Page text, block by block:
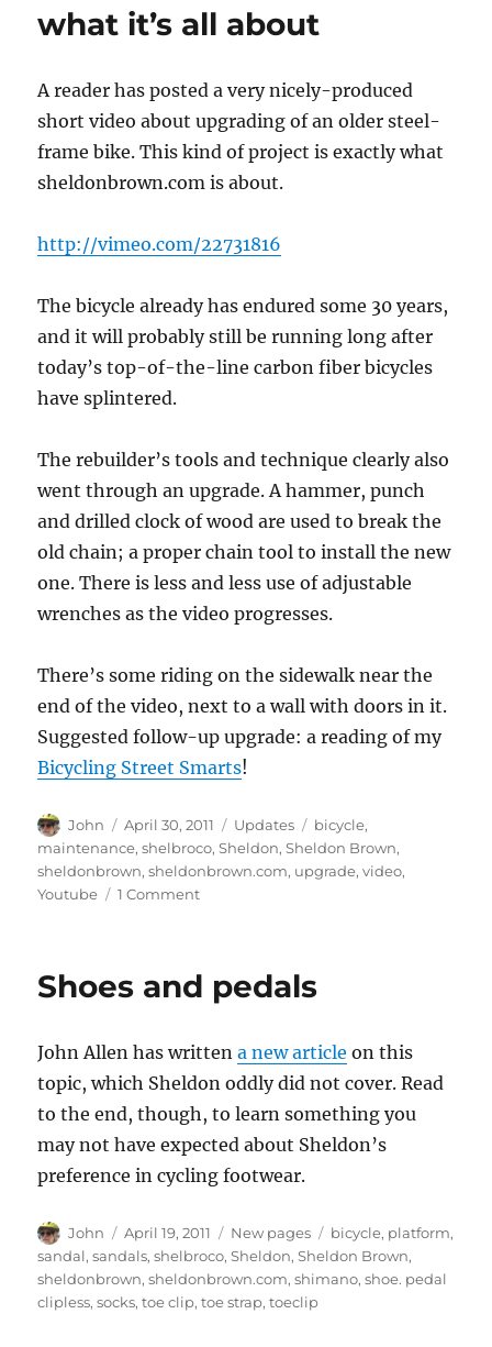
Bar
what it’s all about
A reader has posted a very nicely-produced
short video about upgrading of an older steel-
frame bike. This kind of project is exactly what
sheldonbrown.com is about.
http://vimeo.com/22731816
The bicycle already has endured some 30 years,
and it will probably still be running long after
today’s top-of-the-line carbon fiber bicycles
have splintered.
The rebuilder’s tools and technique clearly also
went through an upgrade. A hammer, punch
and drilled clock of wood are used to break the
old chain; a proper chain tool to install the new
one. There is less and less use of adjustable
wrenches as the video progresses.
There’s some riding on the sidewalk near the
end of the video, next to a wall with doors in it.
Suggested follow-up upgrade: a reading of my
Bicycling Street Smarts!
Author
John
Posted
on
April 30, 2011 Categories
Updates Tags
bicycle,
maintenance,shelbroco,Sheldon,Sheldon Brown,
sheldonbrown,sheldonbrown.com, upgrade,video,
Youtube
1 Commenton
shows
what
all
about
Shoes and pedals
John Allen has writtena new article on this
topic, which Sheldon oddly did not cover. Read
to the end, though, to learn something you
may not have expected about Sheldon’s
preference in cycling footwear.
Author
John
Posted
on
April 19, 2011 Categories
New pages Tags
bicycle, platform,
sandal,sandals,shelbroco,Sheldon,Sheldon Brown,
sheldonbrown,sheldonbrown.com,shimano,shoe. pedal
clipless,socks,toe clip,toe strap,toeclip